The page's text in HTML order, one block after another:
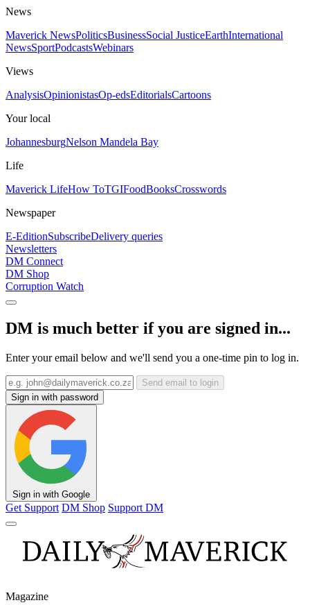
News
Maverick NewsPoliticsBusinessSocial JusticeEarthInternational
NewsSportPodcastsWebinars
Views
AnalysisOpinionistasOp-edsEditorialsCartoons
Your local
JohannesburgNelson Mandela Bay
Life
Maverick LifeHow ToTGIFoodBooksCrosswords
Newspaper
E-EditionSubscribeDelivery queries
Newsletters
DM Connect
DM Shop
Corruption Watch
DM is much better if you are signed in...
Enter your email below and we'll send you a one-time pin to log in.
Send email to login
Sign in with password
Sign in with Google
Get Support DM Shop Support DM
Magazine